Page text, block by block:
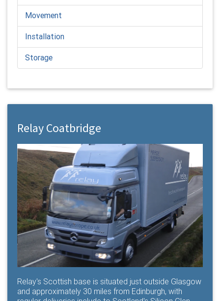
Movement
Installation
Storage
Relay Coatbridge
Relay's Scottish base is situated just outside Glasgow
and approximately 30 miles from Edinburgh, with